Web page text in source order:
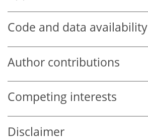
Code and data availability
Author contributions
Competing interests
Disclaimer